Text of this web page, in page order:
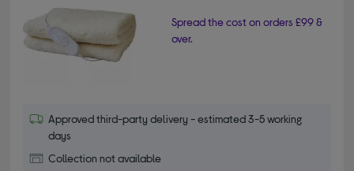
Spread the cost on orders £99 &
over.
Approved third-party delivery - estimated 3-5 working
days
Collection not available